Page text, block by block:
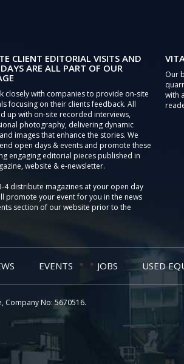
CLIENT EDITORIAL VISITS AND
ARE ALL PART OF OUR
closely with companies to provide on-site
focusing on their clients feedback. All
up with on-site recorded interviews,
photography, delivering dynamic
images that enhance the stories. We
open days & events and promote these
engaging editorial pieces published in
website & e-newsletter.
4 distribute magazines at your open day
promote your event for you in the news
section of our website prior to the
Our
with
EVENTS JOBS USED
Company No: 5670516.